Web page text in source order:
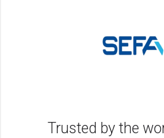
Trusted by the